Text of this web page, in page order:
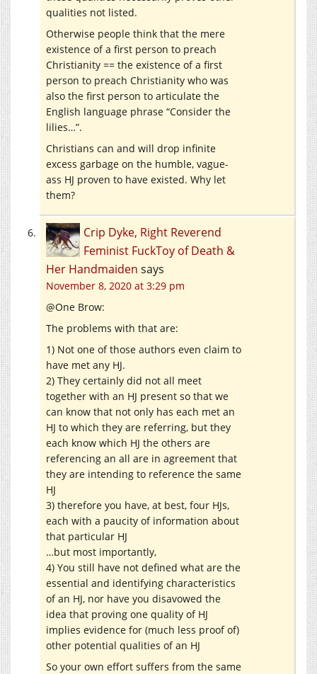
qualities not listed.
Otherwise people think that the mere
existence of a first person to preach
Christianity == the existence of a first
person to preach Christianity who was
also the first person to articulate the
English language phrase “Consider the
lilies…”.
Christians can and will drop infinite
excess garbage on the humble, vague-
ass HJ proven to have existed. Why let
them?
Crip Dyke, Right Reverend
Feminist FuckToy of Death &
Her Handmaiden says
November 8, 2020 at 3:29 pm
@One Brow:
The problems with that are:
1) Not one of those authors even claim to
have met any HJ.
2) They certainly did not all meet
together with an HJ present so that we
can know that not only has each met an
HJ to which they are referring, but they
each know which HJ the others are
referencing an all are in agreement that
they are intending to reference the same
HJ
3) therefore you have, at best, four HJs,
each with a paucity of information about
that particular HJ
…but most importantly,
4) You still have not defined what are the
essential and identifying characteristics
of an HJ, nor have you disavowed the
idea that proving one quality of HJ
implies evidence for (much less proof of)
other potential qualities of an HJ
So your own effort suffers from the same